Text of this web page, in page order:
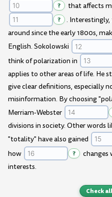
? that affects
?
.
around since the early 1800s,
English. Sokolowski
think of polarization in
applies to other areas of life. He
give clear definitions, especially
misinformation. By choosing
Merriam-Webster
divisions in society. Other words
"totality" have also gained
how
?
changes
interests.
Check